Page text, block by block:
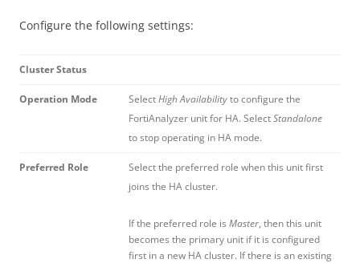
Configure the following settings:
Cluster Status
Operation Mode SelectHigh Availabilityto configure the
FortiAnalyzer unit for HA. SelectStandalone
to stop operating in HA mode.
Preferred Role
Select the preferred role when this unit first
joins the HA cluster.
If the preferred role is Master, then this unit
becomes the primary unit if it is configured
first in a new HA cluster. If there is an existing